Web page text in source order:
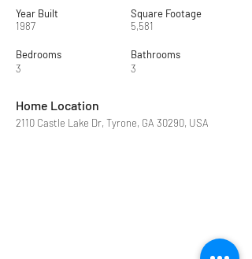
Year Built
1987
Bedrooms
3
Square Footage
5,581
Bathrooms
3
Home Location
2110 Castle Lake Dr, Tyrone, GA 30290, USA